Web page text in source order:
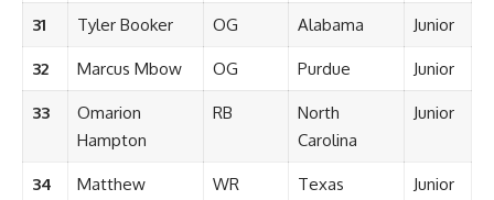
31 Tyler Booker OG Alabama Junior
32 Marcus Mbow OG Purdue Junior
33
Omarion
Hampton
RB
North
Carolina
Junior
34
Matthew
WR Texas Junior